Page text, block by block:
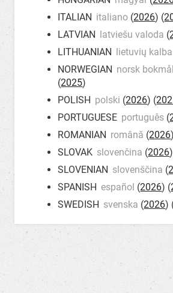
ITALIAN italiano (2026) (
LATVIAN latviešu valoda (
LITHUANIAN lietuvių kalba
NORWEGIAN norsk bokmål
(2025)
POLISH polski (2026) (
PORTUGUESE português (
ROMANIAN română (2026
SLOVAK slovenčina (2026
SLOVENIAN slovenščina (
SPANISH español (2026) (
SWEDISH svenska (2026)